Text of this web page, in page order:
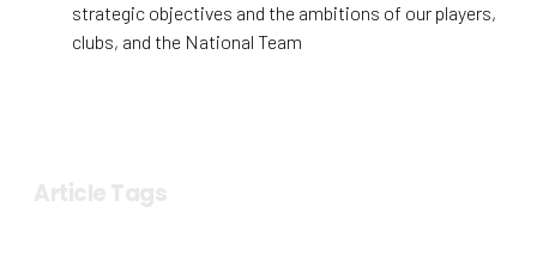
strategic objectives and the ambitions of our players,
clubs, and the National Team
Article Tags